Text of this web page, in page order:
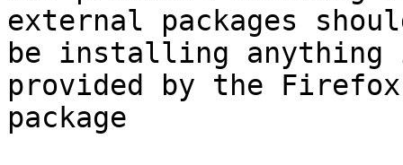
external packages
be installing
provided by the Firefox
package